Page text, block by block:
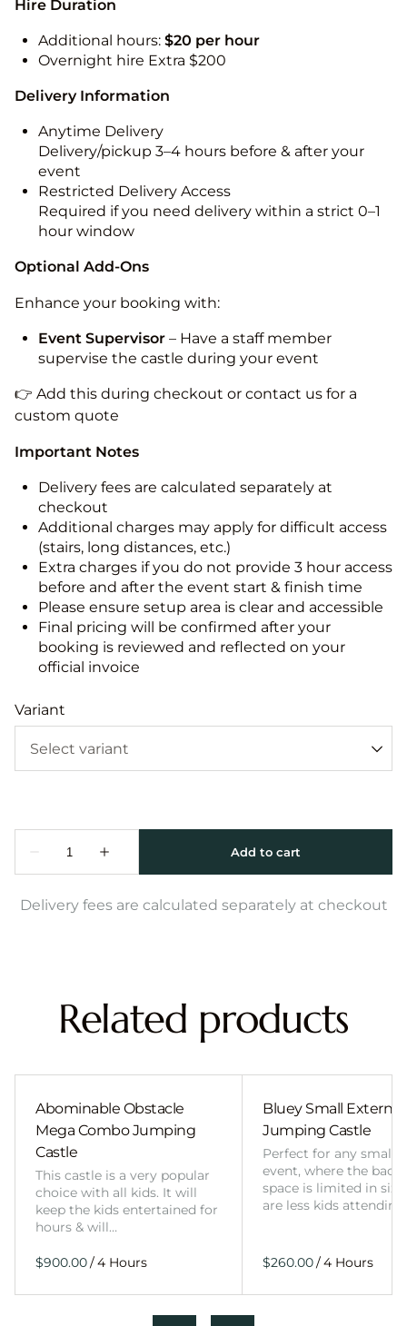
Hire Duration
Additional hours: $20 per hour
Overnight hire Extra $200
Delivery Information
Anytime Delivery
Delivery/pickup 3–4 hours before & after your
event
Restricted Delivery Access
Required if you need delivery within a strict 0–1
hour window
Optional Add-Ons
Enhance your booking with:
Event Supervisor – Have a staff member
supervise the castle during your event
👉 Add this during checkout or contact us for a
custom quote
Important Notes
Delivery fees are calculated separately at
checkout
Additional charges may apply for difficult access
(stairs, long distances, etc.)
Extra charges if you do not provide 3 hour access
before and after the event start & finish time
Please ensure setup area is clear and accessible
Final pricing will be confirmed after your
booking is reviewed and reflected on your
official invoice
Variant
Delivery fees are calculated separately at checkout
Related products
Abominable Obstacle
Mega Combo Jumping
Castle
This castle is a very popular
choice with all kids. It will
keep the kids entertained for
hours & will…
/
Bluey Small External
Jumping Castle
Perfect for any smaller
event, where the
space is limited in
are less kids
/